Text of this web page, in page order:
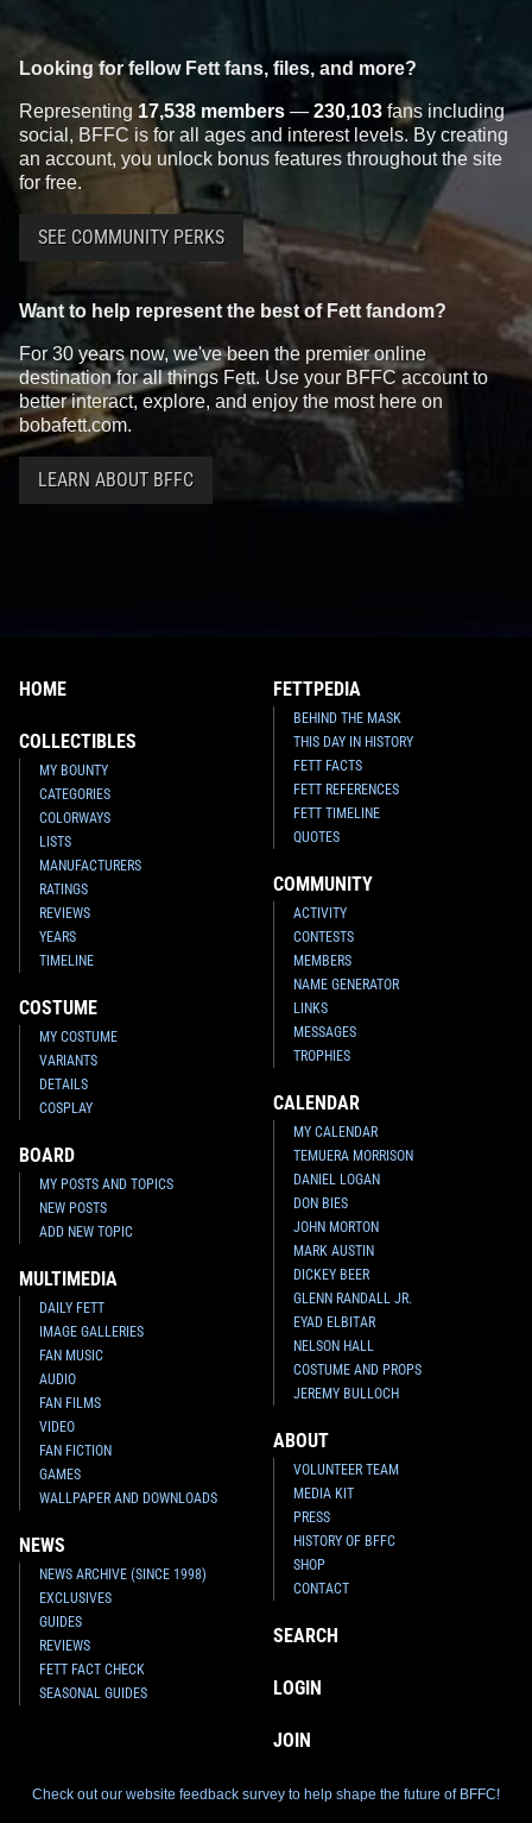
Looking for fellow Fett fans, files, and more?
Representing 17,538 members — 230,103 fans including
social, BFFC is for all ages and interest levels. By creating
an account, you unlock bonus features throughout the site
for free.
SEE COMMUNITY PERKS
Want to help represent the best of Fett fandom?
For 30 years now, we've been the premier online
destination for all things Fett. Use your BFFC account to
better interact, explore, and enjoy the most here on
bobafett.com.
LEARN ABOUT BFFC
HOME
COLLECTIBLES
MY BOUNTY
CATEGORIES
COLORWAYS
LISTS
MANUFACTURERS
RATINGS
REVIEWS
YEARS
TIMELINE
COSTUME
MY COSTUME
VARIANTS
DETAILS
COSPLAY
BOARD
MY POSTS AND TOPICS
NEW POSTS
ADD NEW TOPIC
MULTIMEDIA
DAILY FETT
IMAGE GALLERIES
FAN MUSIC
AUDIO
FAN FILMS
VIDEO
FAN FICTION
GAMES
WALLPAPER AND DOWNLOADS
NEWS
NEWS ARCHIVE (SINCE 1998)
EXCLUSIVES
GUIDES
REVIEWS
FETT FACT CHECK
SEASONAL GUIDES
FETTPEDIA
BEHIND THE MASK
THIS DAY IN HISTORY
FETT FACTS
FETT REFERENCES
FETT TIMELINE
QUOTES
COMMUNITY
ACTIVITY
CONTESTS
MEMBERS
NAME GENERATOR
LINKS
MESSAGES
TROPHIES
CALENDAR
MY CALENDAR
TEMUERA MORRISON
DANIEL LOGAN
DON BIES
JOHN MORTON
MARK AUSTIN
DICKEY BEER
GLENN RANDALL JR.
EYAD ELBITAR
NELSON HALL
COSTUME AND PROPS
JEREMY BULLOCH
ABOUT
VOLUNTEER TEAM
MEDIA KIT
PRESS
HISTORY OF BFFC
SHOP
CONTACT
SEARCH
LOGIN
JOIN
Check out our website feedback survey to help shape the future of BFFC!